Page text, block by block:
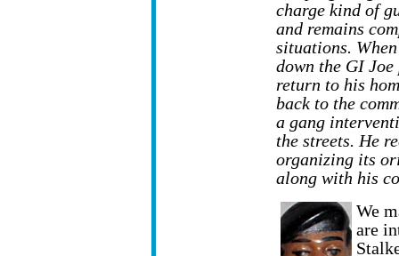
charge kind of
and remains
situations.
down the GI
return to his
back to the
a gang
the streets. He
organizing its
along with his
We
are